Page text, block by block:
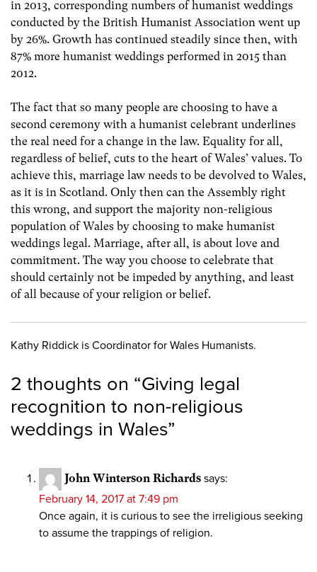
in 2013, corresponding numbers of humanist weddings
conducted by the British Humanist Association went up
by 26%. Growth has continued steadily since then, with
87% more humanist weddings performed in 2015 than
2012.
The fact that so many people are choosing to have a
second ceremony with a humanist celebrant underlines
the real need for a change in the law. Equality for all,
regardless of belief, cuts to the heart of Wales’ values. To
achieve this, marriage law needs to be devolved to Wales,
as it is in Scotland. Only then can the Assembly right
this wrong, and support the majority non-religious
population of Wales by choosing to make humanist
weddings legal. Marriage, after all, is about love and
commitment. The way you choose to celebrate that
should certainly not be impeded by anything, and least
of all because of your religion or belief.
Kathy Riddick is Coordinator for Wales Humanists.
2 thoughts on “Giving legal
recognition to non-religious
weddings in Wales”
John Winterson Richards says:
February 14, 2017 at 7:49 pm
Once again, it is curious to see the irreligious seeking
to assume the trappings of religion.